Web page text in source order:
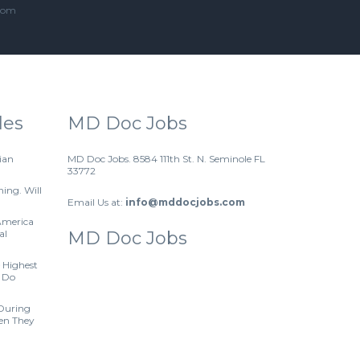
Will
They
MD Doc Jobs
MD Doc Jobs. 8584 111th St. N. Seminole FL
33772
Email Us at: info@mddocjobs.com
MD Doc Jobs